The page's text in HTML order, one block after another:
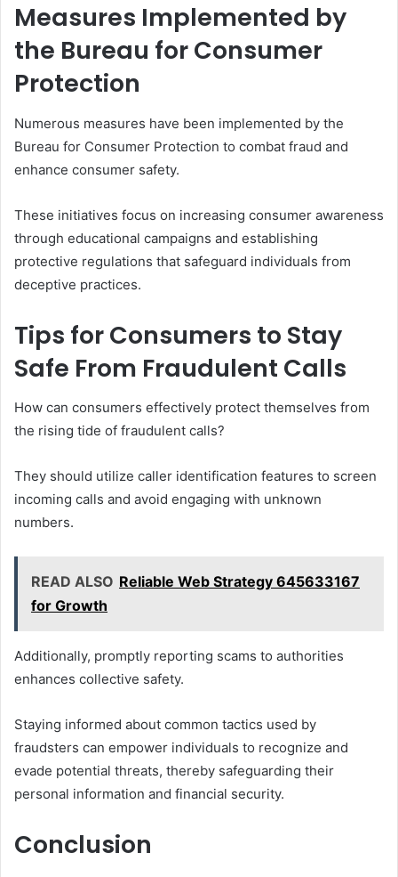
Measures Implemented by
the Bureau for Consumer
Protection
Numerous measures have been implemented by the
Bureau for Consumer Protection to combat fraud and
enhance consumer safety.
These initiatives focus on increasing consumer awareness
through educational campaigns and establishing
protective regulations that safeguard individuals from
deceptive practices.
Tips for Consumers to Stay
Safe From Fraudulent Calls
How can consumers effectively protect themselves from
the rising tide of fraudulent calls?
They should utilize caller identification features to screen
incoming calls and avoid engaging with unknown
numbers.
READ ALSO Reliable Web Strategy 645633167
for Growth
Additionally, promptly reporting scams to authorities
enhances collective safety.
Staying informed about common tactics used by
fraudsters can empower individuals to recognize and
evade potential threats, thereby safeguarding their
personal information and financial security.
Conclusion